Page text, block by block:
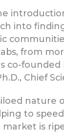
into
from
co-
Chief
nature
to
market is